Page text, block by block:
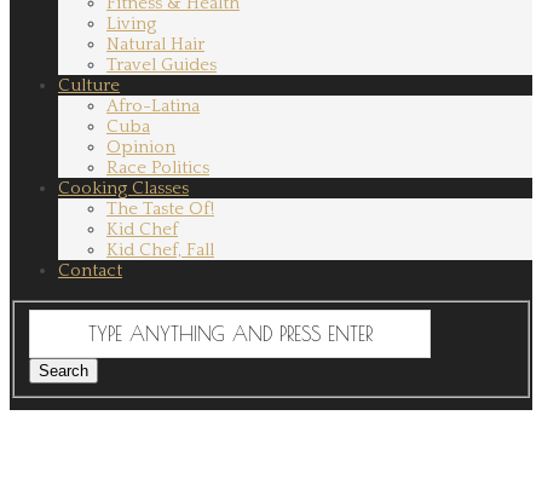
Living
Natural Hair
Travel Guides
Culture
Afro-Latina
Cuba
Opinion
Race Politics
Cooking Classes
The Taste Of!
Kid Chef
Kid Chef, Fall
Contact